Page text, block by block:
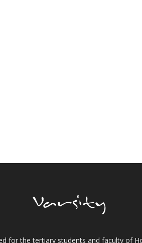
for the tertiary students and faculty of